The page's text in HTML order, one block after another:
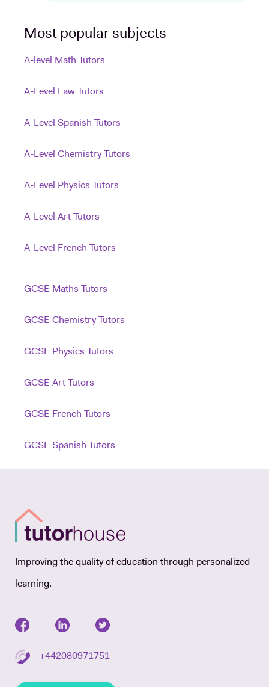
Most popular subjects
A-level Math Tutors
A-Level Law Tutors
A-Level Spanish Tutors
A-Level Chemistry Tutors
A-Level Physics Tutors
A-Level Art Tutors
A-Level French Tutors
GCSE Maths Tutors
GCSE Chemistry Tutors
GCSE Physics Tutors
GCSE Art Tutors
GCSE French Tutors
GCSE Spanish Tutors
Improving the quality of education through personalized
learning.
+442080971751